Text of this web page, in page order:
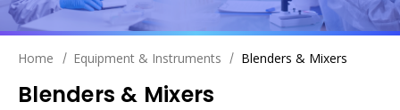
Home Equipment & Instruments Blenders & Mixers
Blenders & Mixers